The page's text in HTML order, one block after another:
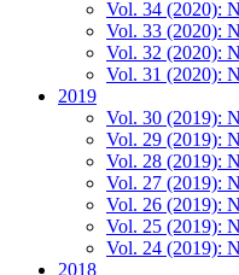
Vol. 34 (2020):
Vol. 33 (2020):
Vol. 32 (2020):
Vol. 31 (2020):
2019
Vol. 30 (2019):
Vol. 29 (2019):
Vol. 28 (2019):
Vol. 27 (2019):
Vol. 26 (2019):
Vol. 25 (2019):
Vol. 24 (2019):
2018